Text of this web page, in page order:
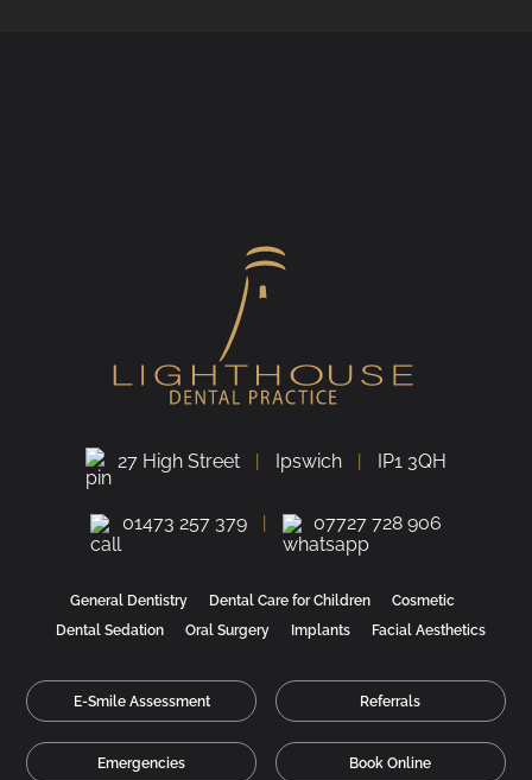
27 High Street Ipswich IP1 3QH
01473 257 379 07727 728 906
General Dentistry Dental Care for Children
Cosmetic
Dental Sedation
Oral Surgery Implants Facial Aesthetics
E-Smile Assessment Referrals
Emergencies Book Online